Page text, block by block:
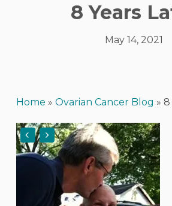
8 Years
May 14, 2021
Home » Ovarian Cancer Blog » 8